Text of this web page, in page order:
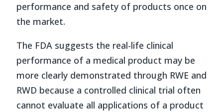
performance and safety of products once on
the market.
The FDA suggests the real-life clinical
performance of a medical product may be
more clearly demonstrated through RWE and
RWD because a controlled clinical trial often
cannot evaluate all applications of a product